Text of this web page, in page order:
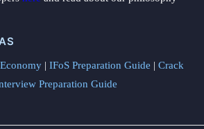
Economy | IFoS Preparation Guide | Crack
Preparation Guide